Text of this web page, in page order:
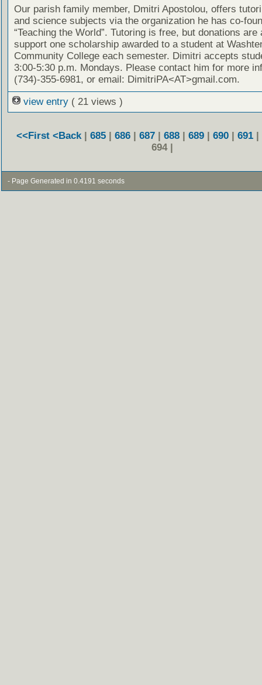
Our parish family member, Dmitri Apostolou, offers
and science subjects via the organization he has co-
“Teaching the World”. Tutoring is free, but donations are
support one scholarship awarded to a student at
Community College each semester. Dimitri accepts
3:00-5:30 p.m. Mondays. Please contact him for more
(734)-355-6981, or email: DimitriPA<AT>gmail.com.
view entry ( 21 views )
<<First <Back 685 686 687 688 689 690 691
694 |
- Page Generated in 0.4191 seconds